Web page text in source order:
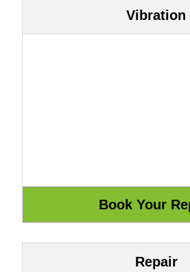
Vibration
Repair